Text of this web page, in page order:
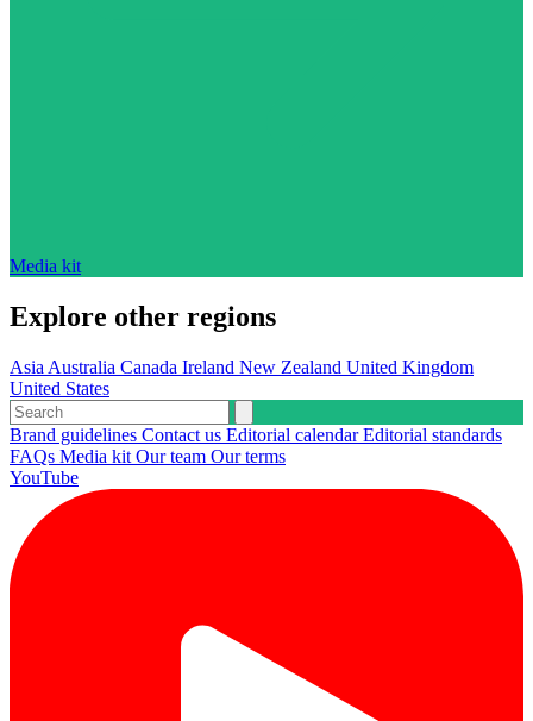
Media kit
Explore other regions
Asia Australia Canada Ireland New Zealand United Kingdom
United States
Brand guidelines Contact us Editorial calendarEditorial standards
FAQs Media kit Our team Our terms
YouTube